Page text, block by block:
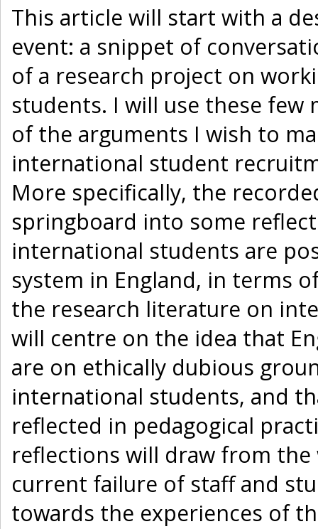
This article will start with a
event: a snippet of
of a research project on
students. I will use these
of the arguments I wish to
international student
More specifically, the
springboard into some
international students are
system in England, in terms
the research literature on
will centre on the idea that
are on ethically dubious
international students, and
reflected in pedagogical
reflections will draw from
current failure of staff and
towards the experiences of